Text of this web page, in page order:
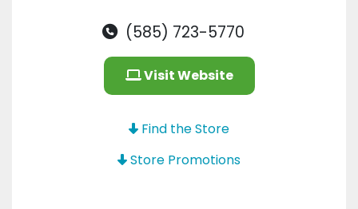
(585) 723-5770
Visit Website
Find the Store
Store Promotions